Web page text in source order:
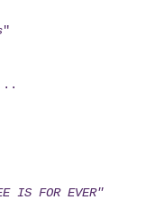
"
...
IS FOR EVER"